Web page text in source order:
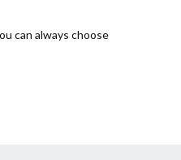
can always choose